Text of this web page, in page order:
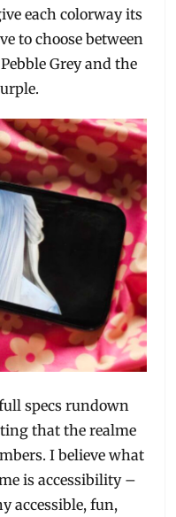
each colorway its
to choose between
Grey and the
specs rundown
that the realme
I believe what
is accessibility –
accessible, fun,